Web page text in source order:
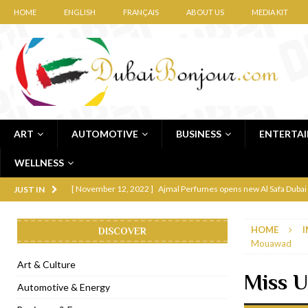
HOME ENGLISH FRANÇAIS ABOUT US MEDIA KIT
ART AUTOMOTIVE BUSINESS
WELLNESS
JUST IN [ November 12, 2022 ] Ajmal Perfumes opens new Al Safa
[ November 6, 2022 ] Royal Bubbalicious brunch at The Roast
[ November 1, 2022 ] Brand-new French RSVP Dubai opens in
[ April 13, 2023 ] Krasota Dubai opens at The Address
HOME
Mouawad
Miss
DISCOVER
Art & Culture
Automotive & Energy